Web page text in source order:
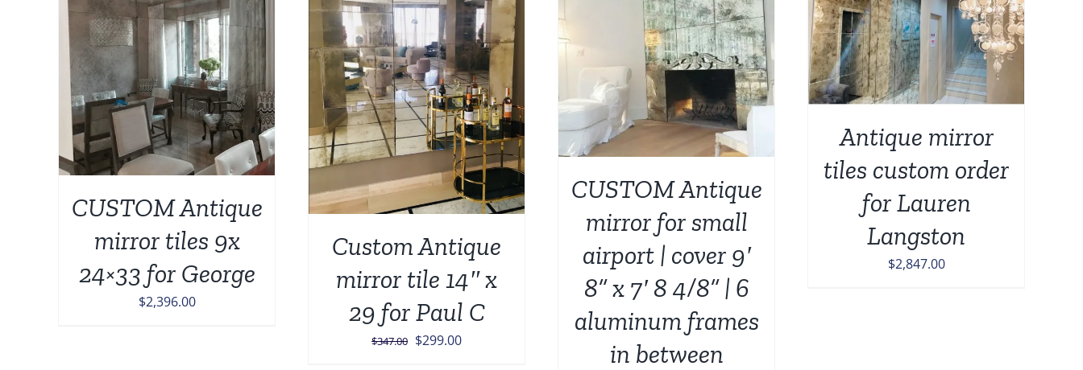
CUSTOM Antique
mirror tiles 9x
24×33 for George
$2,396.00
ADD TO CART / DETAILS
Custom Antique
mirror tile 14″ x
29 for Paul C
$347.00 Original
$299.00Current
ADD TO CART / DETAILS
CUSTOM Antique
mirror for small
airport | cover 9′
8” x 7′ 8 4/8” | 6
aluminum frames
in between
ADD TO CART / DETAILS
Antique mirror
tiles custom order
for Lauren
Langston
$2,847.00